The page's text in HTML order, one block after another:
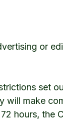
or
set
will make
hours, the